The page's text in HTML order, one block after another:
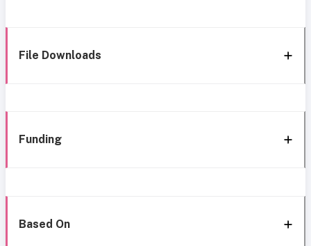
File Downloads
Funding
Based On